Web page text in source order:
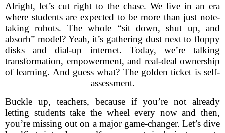
Alright, let’s cut right to the chase. We live in an era
where students are expected to be more than just note-
taking robots. The whole “sit down, shut up, and
absorb” model? Yeah, it’s gathering dust next to floppy
disks and dial-up internet. Today, we’re talking
transformation, empowerment, and real-deal ownership
of learning. And guess what? The golden ticket is self-
assessment.
Buckle up, teachers, because if you’re not already
letting students take the wheel every now and then,
you’re missing out on a major game-changer. Let’s dive